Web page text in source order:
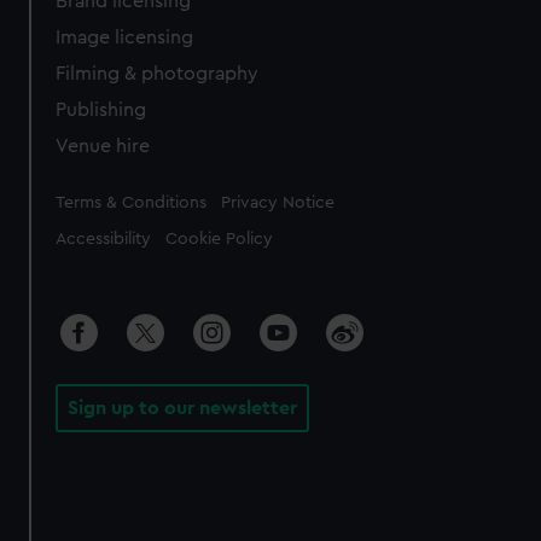
Image licensing
Filming & photography
Publishing
Venue hire
Legal
Terms & Conditions Privacy Notice
Accessibility Cookie Policy
Sign up to our newsletter